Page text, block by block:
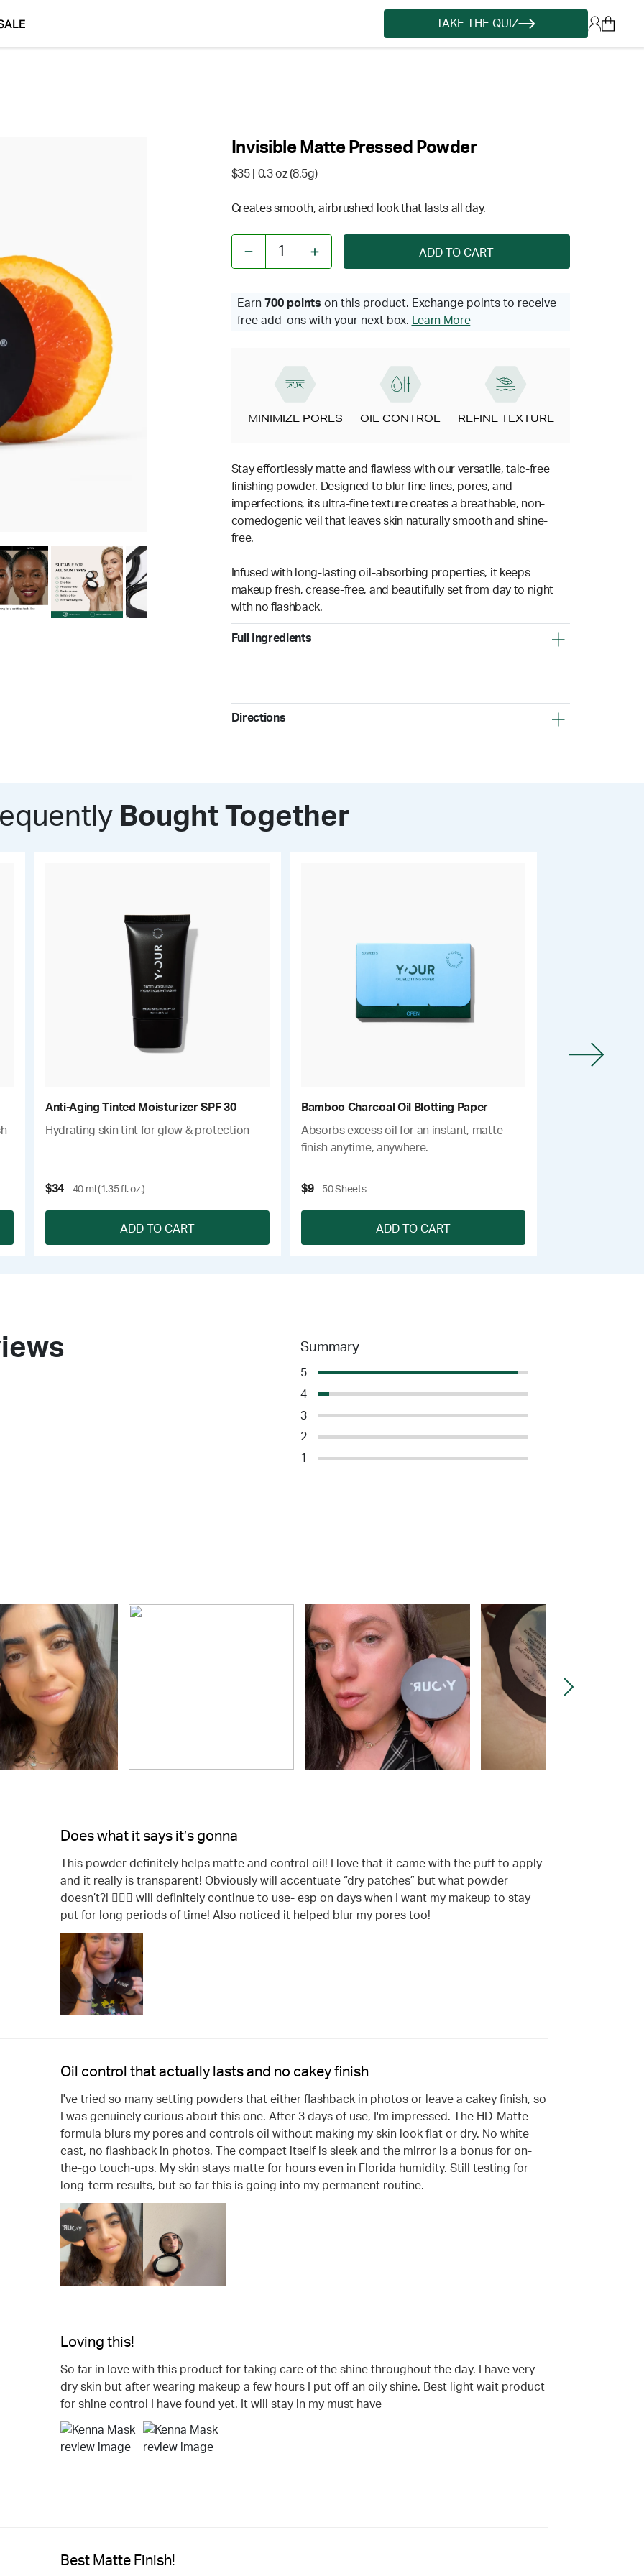
TAKE THE QUIZ
Invisible Matte Pressed Powder
$35 | 0.3 oz (8.5g)
Creates smooth, airbrushed look that lasts all day.
1 ADD TO CART
Earn 700 points on this product. Exchange points to receive
free add-ons with your next box.
Learn More
MINIMIZE PORES OIL CONTROL REFINE TEXTURE
Stay effortlessly matte and flawless with our versatile, talc-free
finishing powder. Designed to blur fine lines, pores, and
imperfections, its ultra-fine texture creates a breathable, non-
comedogenic veil that leaves skin naturally smooth and shine-
free.
Infused with long-lasting oil-absorbing properties, it keeps
makeup fresh, crease-free, and beautifully set from day to night
with no flashback.
Full Ingredients
Polyethylene
Dimethylimidazolidinone Rice Starch
Directions
Bought Together
Anti-Aging Tinted Moisturizer SPF 30
Hydrating skin tint for glow & protection
$34 40 ml (1.35 fl. oz.)
ADD TO CART
Bamboo Charcoal Oil Blotting Paper
Absorbs excess oil for an instant, matte
finish anytime, anywhere.
$9 50 Sheets
ADD TO CART
Summary
5
4
3
2
1
Does what it says it’s gonna
This powder definitely helps matte and control oil! I love that it came with the puff to apply
and it really is transparent! Obviously will accentuate “dry patches” but what powder
doesn’t?! 🤷🏻‍♀️ will definitely continue to use- esp on days when I want my makeup to stay
put for long periods of time! Also noticed it helped blur my pores too!
Oil control that actually lasts and no cakey finish
I've tried so many setting powders that either flashback in photos or leave a cakey finish, so
I was genuinely curious about this one. After 3 days of use, I'm impressed. The HD-Matte
formula blurs my pores and controls oil without making my skin look flat or dry. No white
cast, no flashback in photos. The compact itself is sleek and the mirror is a bonus for on-
the-go touch-ups. My skin stays matte for hours even in Florida humidity. Still testing for
long-term results, but so far this is going into my permanent routine.
Loving this!
So far in love with this product for taking care of the shine throughout the day. I have very
dry skin but after wearing makeup a few hours I put off an oily shine. Best light wait product
for shine control I have found yet. It will stay in my must have
Best Matte Finish!